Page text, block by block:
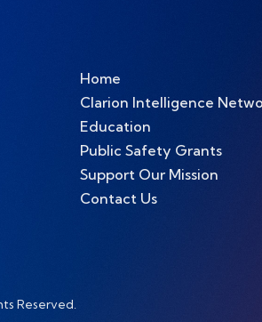
Home
Clarion Intelligence
Education
Public Safety Grants
Support Our Mission
Contact Us
Reserved.